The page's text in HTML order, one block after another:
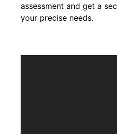
assessment and get a
your precise needs.